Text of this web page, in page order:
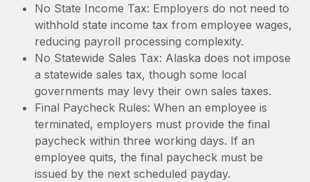
No State Income Tax: Employers do not need to
withhold state income tax from employee wages,
reducing payroll processing complexity.
No Statewide Sales Tax: Alaska does not impose
a statewide sales tax, though some local
governments may levy their own sales taxes.
Final Paycheck Rules: When an employee is
terminated, employers must provide the final
paycheck within three working days. If an
employee quits, the final paycheck must be
issued by the next scheduled payday.